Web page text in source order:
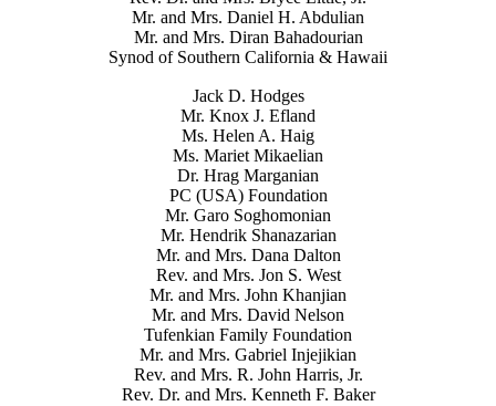
Mr. and Mrs. Daniel H. Abdulian
Mr. and Mrs. Diran Bahadourian
Synod of Southern California & Hawaii
Jack D. Hodges
Mr. Knox J. Efland
Ms. Helen A. Haig
Ms. Mariet Mikaelian
Dr. Hrag Marganian
PC (USA) Foundation
Mr. Garo Soghomonian
Mr. Hendrik Shanazarian
Mr. and Mrs. Dana Dalton
Rev. and Mrs. Jon S. West
Mr. and Mrs. John Khanjian
Mr. and Mrs. David Nelson
Tufenkian Family Foundation
Mr. and Mrs. Gabriel Injejikian
Rev. and Mrs. R. John Harris, Jr.
Rev. Dr. and Mrs. Kenneth F. Baker